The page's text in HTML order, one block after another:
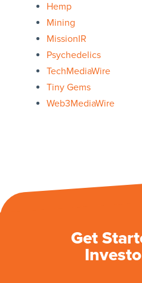
Hemp
Mining
MissionIR
Psychedelics
TechMediaWire
Tiny Gems
Web3MediaWire
Get